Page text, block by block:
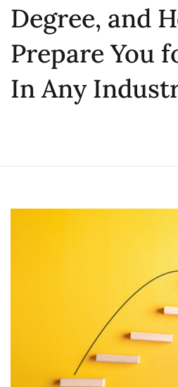
Degree, and
Prepare You
In Any